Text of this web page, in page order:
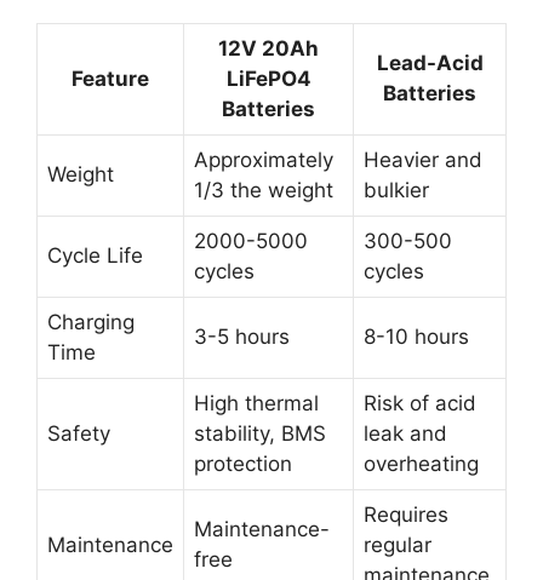
Feature
12V 20Ah
LiFePO4
Batteries
Lead-Acid
Batteries
Weight
Approximately
1/3 the weight
Heavier and
bulkier
Cycle Life
2000-5000
cycles
300-500
cycles
Charging
Time
3-5 hours 8-10 hours
Safety
High thermal
stability, BMS
protection
Risk of acid
leak and
overheating
Maintenance
Maintenance-
free
Requires
regular
maintenance